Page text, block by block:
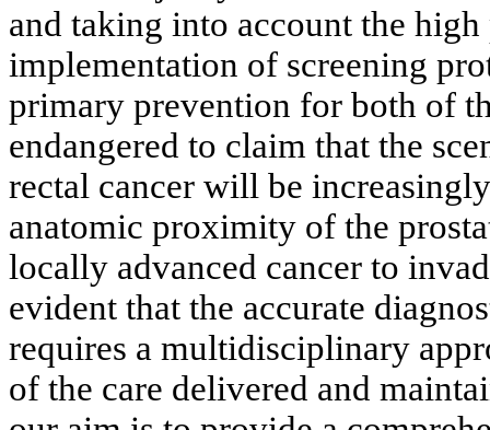
and taking into account the
implementation of screening
primary prevention for both of
endangered to claim that the
rectal cancer will be
anatomic proximity of the
locally advanced cancer to
evident that the accurate
requires a multidisciplinary
of the care delivered and